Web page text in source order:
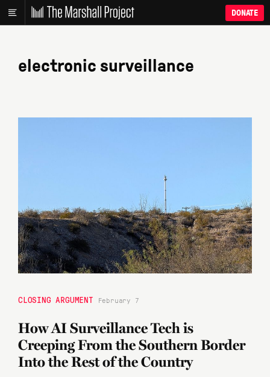
DONATE
electronic surveillance
CLOSING ARGUMENT February 7
How AI Surveillance Tech is
Creeping From the Southern Border
Into the Rest of the Country